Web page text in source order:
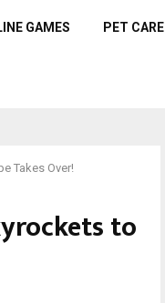
GAMES PET CARE
Takes Over!
to